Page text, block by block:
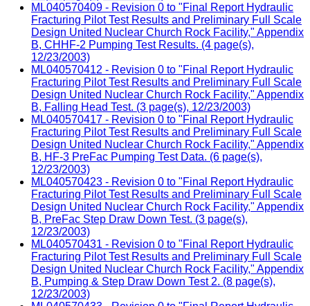
ML040570409 - Revision 0 to "Final Report Hydraulic
Fracturing Pilot Test Results and Preliminary Full Scale
Design United Nuclear Church Rock Facility," Appendix
B, CHHF-2 Pumping Test Results. (4 page(s),
12/23/2003)
ML040570412 - Revision 0 to "Final Report Hydraulic
Fracturing Pilot Test Results and Preliminary Full Scale
Design United Nuclear Church Rock Facility," Appendix
B, Falling Head Test. (3 page(s), 12/23/2003)
ML040570417 - Revision 0 to "Final Report Hydraulic
Fracturing Pilot Test Results and Preliminary Full Scale
Design United Nuclear Church Rock Facility," Appendix
B, HF-3 PreFac Pumping Test Data. (6 page(s),
12/23/2003)
ML040570423 - Revision 0 to "Final Report Hydraulic
Fracturing Pilot Test Results and Preliminary Full Scale
Design United Nuclear Church Rock Facility," Appendix
B, PreFac Step Draw Down Test. (3 page(s),
12/23/2003)
ML040570431 - Revision 0 to "Final Report Hydraulic
Fracturing Pilot Test Results and Preliminary Full Scale
Design United Nuclear Church Rock Facility," Appendix
B, Pumping & Step Draw Down Test 2. (8 page(s),
12/23/2003)